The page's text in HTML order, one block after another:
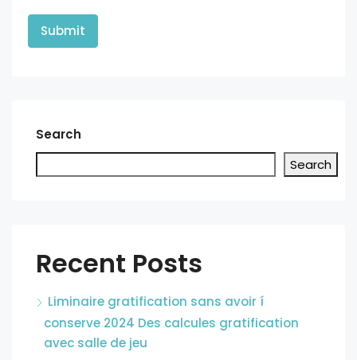
Search
Search
Recent Posts
Liminaire gratification sans avoir í
conserve 2024 Des calcules gratification
avec salle de jeu